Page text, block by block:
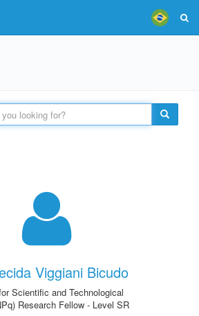
Viggiani Bicudo
Scientific and Technological
Research Fellow - Level SR